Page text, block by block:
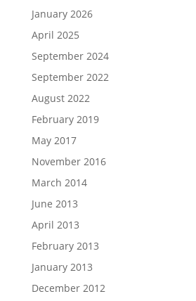
January 2026
April 2025
September 2024
September 2022
August 2022
February 2019
May 2017
November 2016
March 2014
June 2013
April 2013
February 2013
January 2013
December 2012